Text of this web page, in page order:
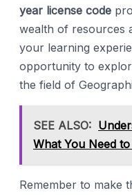
year license code
wealth of resources
your learning
opportunity to
the field of
SEE ALSO:
What You Need
Remember to make